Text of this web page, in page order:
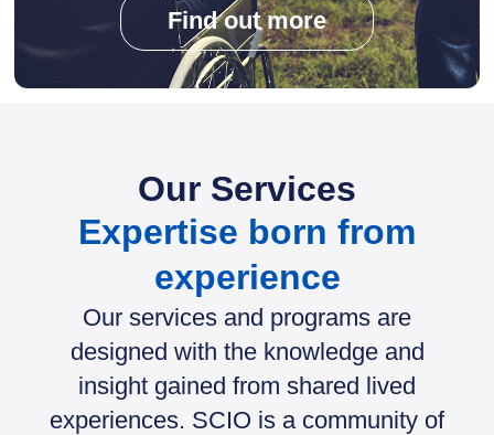
Find out more
Our Services
Expertise born from
experience
Our services and programs are
designed with the knowledge and
insight gained from shared lived
experiences. SCIO is a community of